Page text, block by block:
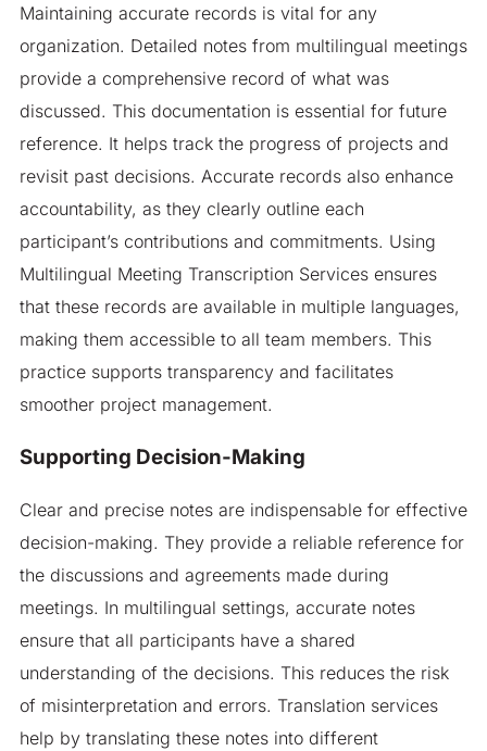
Maintaining accurate records is vital for any
organization. Detailed notes from multilingual meetings
provide a comprehensive record of what was
discussed. This documentation is essential for future
reference. It helps track the progress of projects and
revisit past decisions. Accurate records also enhance
accountability, as they clearly outline each
participant’s contributions and commitments. Using
Multilingual Meeting Transcription Services ensures
that these records are available in multiple languages,
making them accessible to all team members. This
practice supports transparency and facilitates
smoother project management.
Supporting Decision-Making
Clear and precise notes are indispensable for effective
decision-making. They provide a reliable reference for
the discussions and agreements made during
meetings. In multilingual settings, accurate notes
ensure that all participants have a shared
understanding of the decisions. This reduces the risk
of misinterpretation and errors. Translation services
help by translating these notes into different